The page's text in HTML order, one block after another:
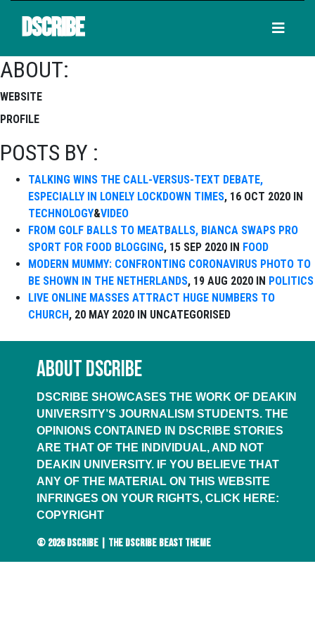
DSCRIBE
ABOUT:
WEBSITE
PROFILE
POSTS BY :
TALKING WINS THE CALL-VERSUS-TEXT DEBATE,
ESPECIALLY IN LONELY LOCKDOWN TIMES, 16 OCT 2020 IN
TECHNOLOGY&VIDEO
FROM GOLF BALLS TO MEATBALLS, BIANCA SWAPS PRO
SPORT FOR FOOD BLOGGING, 15 SEP 2020 IN FOOD
MODERN MUMMY: CONFRONTING CORONAVIRUS PHOTO TO
BE SHOWN IN THE NETHERLANDS, 19 AUG 2020 IN POLITICS
LIVE ONLINE MASSES ATTRACT HUGE NUMBERS TO
CHURCH, 20 MAY 2020 IN UNCATEGORISED
ABOUT DSCRIBE
DSCRIBE SHOWCASES THE WORK OF DEAKIN
UNIVERSITY’S JOURNALISM STUDENTS. THE
OPINIONS CONTAINED IN DSCRIBE STORIES
ARE THAT OF THE INDIVIDUAL, AND NOT
DEAKIN UNIVERSITY. IF YOU BELIEVE THAT
ANY OF THE MATERIAL ON THIS WEBSITE
INFRINGES ON YOUR RIGHTS, CLICK HERE:
COPYRIGHT
© 2026DSCRIBE THE DSCRIBE BEAST THEME